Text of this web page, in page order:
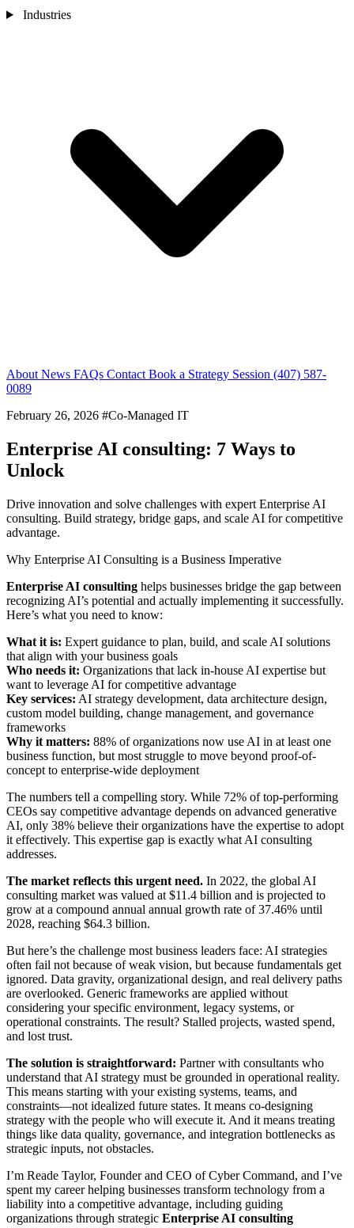
Industries
About News FAQs Contact Book a Strategy Session (407) 587-
0089
February 26, 2026 #Co-Managed IT
Enterprise AI consulting: 7 Ways to
Unlock
Drive innovation and solve challenges with expert Enterprise AI
consulting. Build strategy, bridge gaps, and scale AI for competitive
advantage.
Why Enterprise AI Consulting is a Business Imperative
Enterprise AI consulting helps businesses bridge the gap between
recognizing AI’s potential and actually implementing it successfully.
Here’s what you need to know:
What it is: Expert guidance to plan, build, and scale AI solutions
that align with your business goals
Who needs it: Organizations that lack in-house AI expertise but
want to leverage AI for competitive advantage
Key services: AI strategy development, data architecture design,
custom model building, change management, and governance
frameworks
Why it matters: 88% of organizations now use AI in at least one
business function, but most struggle to move beyond proof-of-
concept to enterprise-wide deployment
The numbers tell a compelling story. While 72% of top-performing
CEOs say competitive advantage depends on advanced generative
AI, only 38% believe their organizations have the expertise to adopt
it effectively. This expertise gap is exactly what AI consulting
addresses.
The market reflects this urgent need. In 2022, the global AI
consulting market was valued at $11.4 billion and is projected to
grow at a compound annual annual growth rate of 37.46% until
2028, reaching $64.3 billion.
But here’s the challenge most business leaders face: AI strategies
often fail not because of weak vision, but because fundamentals get
ignored. Data gravity, organizational design, and real delivery paths
are overlooked. Generic frameworks are applied without
considering your specific environment, legacy systems, or
operational constraints. The result? Stalled projects, wasted spend,
and lost trust.
The solution is straightforward: Partner with consultants who
understand that AI strategy must be grounded in operational reality.
This means starting with your existing systems, teams, and
constraints—not idealized future states. It means co-designing
strategy with the people who will execute it. And it means treating
things like data quality, governance, and integration bottlenecks as
strategic inputs, not obstacles.
I’m Reade Taylor, Founder and CEO of Cyber Command, and I’ve
spent my career helping businesses transform technology from a
liability into a competitive advantage, including guiding
organizations through strategic Enterprise AI consulting